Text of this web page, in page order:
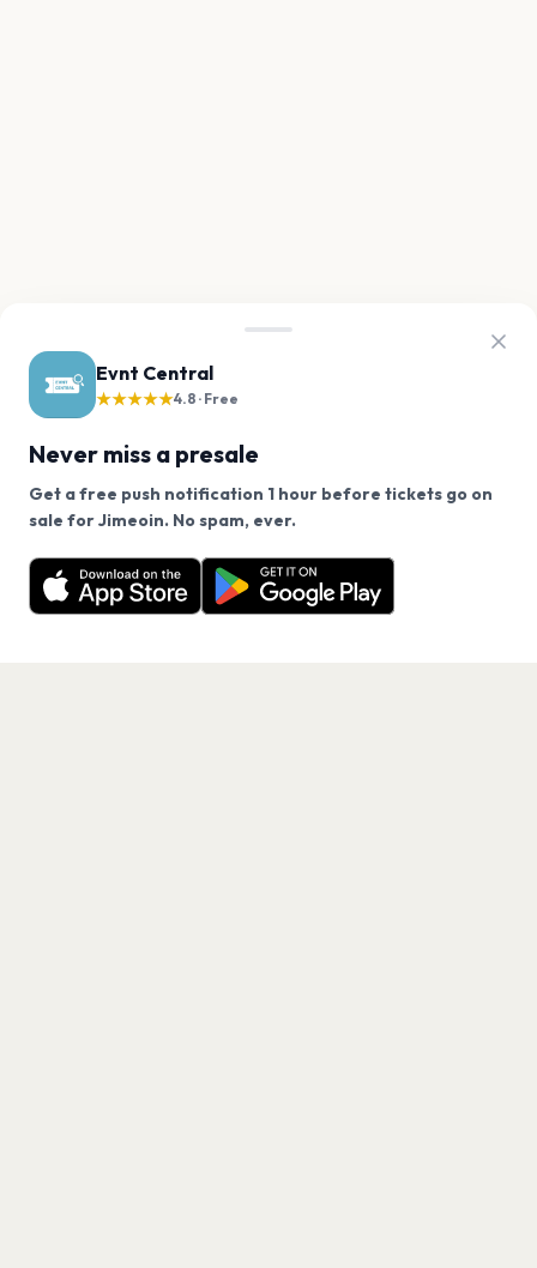
Evnt Central
★★★★★4.8 · Free
Never miss a presale
Get a free push notification 1 hour before tickets go on
sale for Jimeoin. No spam, ever.
Want a reminder before tickets go on sale? Get the
free app.
Get the App
We use cookies on our site.